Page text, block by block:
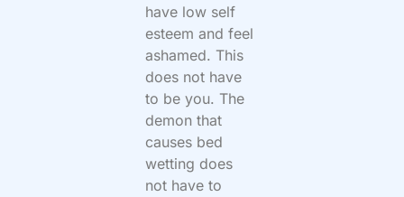
have low self
esteem and feel
ashamed. This
does not have
to be you. The
demon that
causes bed
wetting does
not have to